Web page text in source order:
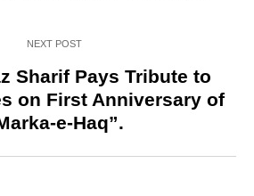
NEXT POST
Sharif Pays Tribute to
on First Anniversary of
e-Haq”.